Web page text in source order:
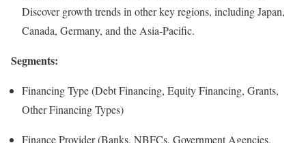
Discover growth trends in other key regions, including Japan,
Canada, Germany, and the Asia-Pacific.
Segments:
Financing Type (Debt Financing, Equity Financing, Grants,
Other Financing Types)
Finance Provider (Banks, NBFCs, Government Agencies,